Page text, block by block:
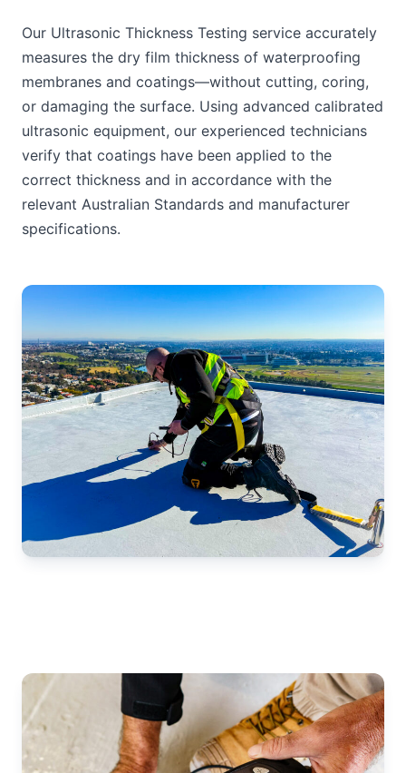
Our Ultrasonic Thickness Testing service accurately
measures the dry film thickness of waterproofing
membranes and coatings—without cutting, coring,
or damaging the surface. Using advanced calibrated
ultrasonic equipment, our experienced technicians
verify that coatings have been applied to the
correct thickness and in accordance with the
relevant Australian Standards and manufacturer
specifications.